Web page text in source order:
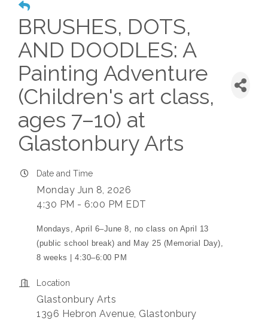
BRUSHES, DOTS,
AND DOODLES: A
Painting Adventure
(Children's art class,
ages 7–10) at
Glastonbury Arts
Date and Time
Monday Jun 8, 2026
4:30 PM - 6:00 PM EDT
Mondays, April 6–June 8, no class on April 13
(public school break) and May 25 (Memorial Day),
8 weeks | 4:30–6:00 PM
Location
Glastonbury Arts
1396 Hebron Avenue, Glastonbury